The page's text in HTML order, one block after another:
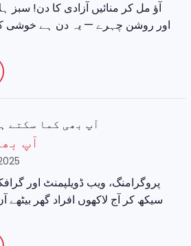
آؤ مل کر منائیں آزادی کا دن! سبز
اور روشن چہرے — یہ دن ہے خوشی
آپ
پروگرامنگ، ویب ڈویلپمنٹ اور
سیکھ کر آج لاکھوں افراد گھر بیٹھے